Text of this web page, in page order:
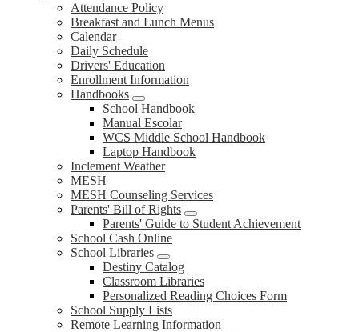
Attendance Policy
Breakfast and Lunch Menus
Calendar
Daily Schedule
Drivers' Education
Enrollment Information
Handbooks
School Handbook
Manual Escolar
WCS Middle School Handbook
Laptop Handbook
Inclement Weather
MESH
MESH Counseling Services
Parents' Bill of Rights
Parents' Guide to Student Achievement
School Cash Online
School Libraries
Destiny Catalog
Classroom Libraries
Personalized Reading Choices Form
School Supply Lists
Remote Learning Information